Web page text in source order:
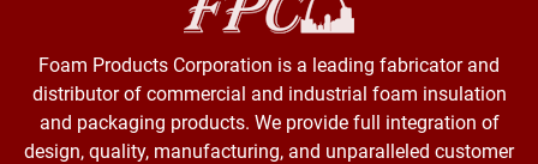
Foam Products Corporation is a leading fabricator and
distributor of commercial and industrial foam insulation
and packaging products. We provide full integration of
design, quality, manufacturing, and unparalleled customer